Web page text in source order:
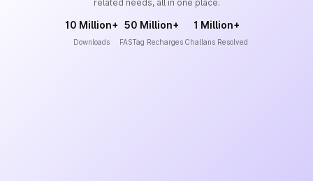
related needs, all in one place.
10 Million+
Downloads
50 Million+
FASTag Recharges
1 Million+
Challans Resolved